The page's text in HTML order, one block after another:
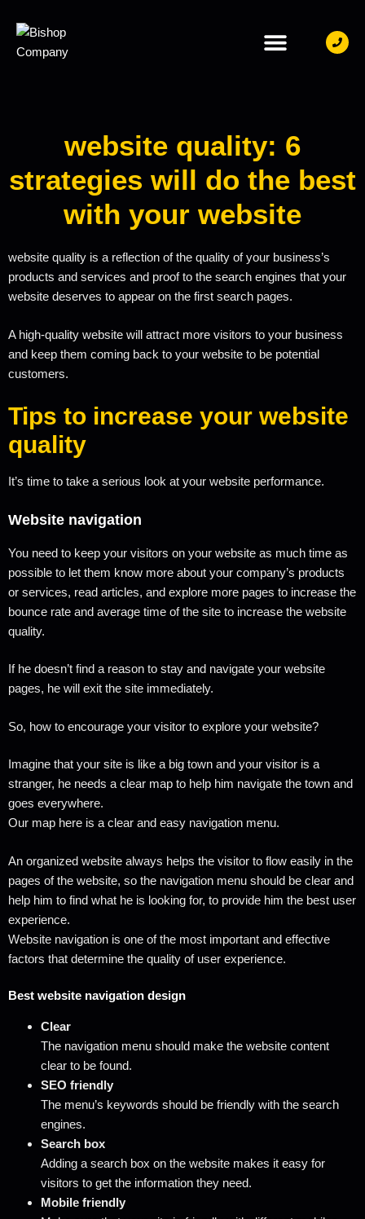
website quality: 6
strategies will do the best
with your website
website quality is a reflection of the quality of your business’s
products and services and proof to the search engines that your
website deserves to appear on the first search pages.
A high-quality website will attract more visitors to your business
and keep them coming back to your website to be potential
customers.
Tips to increase your website
quality
It’s time to take a serious look at your website performance.
Website navigation
You need to keep your visitors on your website as much time as
possible to let them know more about your company’s products
or services, read articles, and explore more pages to increase the
bounce rate and average time of the site to increase the website
quality.
If he doesn’t find a reason to stay and navigate your website
pages, he will exit the site immediately.
So, how to encourage your visitor to explore your website?
Imagine that your site is like a big town and your visitor is a
stranger, he needs a clear map to help him navigate the town and
goes everywhere.
Our map here is a clear and easy navigation menu.
An organized website always helps the visitor to flow easily in the
pages of the website, so the navigation menu should be clear and
help him to find what he is looking for, to provide him the best user
experience.
Website navigation is one of the most important and effective
factors that determine the quality of user experience.
Best website navigation design
Clear
The navigation menu should make the website content
clear to be found.
SEO friendly
The menu’s keywords should be friendly with the search
engines.
Search box
Adding a search box on the website makes it easy for
visitors to get the information they need.
Mobile friendly